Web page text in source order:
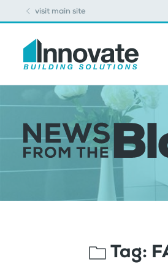
visit main site
Tag: